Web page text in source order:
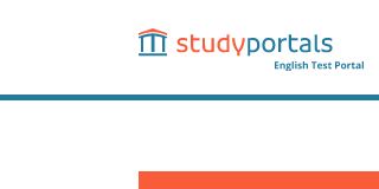
content